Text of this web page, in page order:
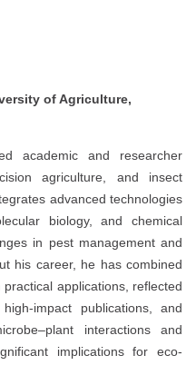
of Agriculture,
academic and researcher
agriculture, and insect
advanced technologies
biology, and chemical
in pest management and
his career, he has combined
applications, reflected
impact publications, and
interactions and
implications for eco-